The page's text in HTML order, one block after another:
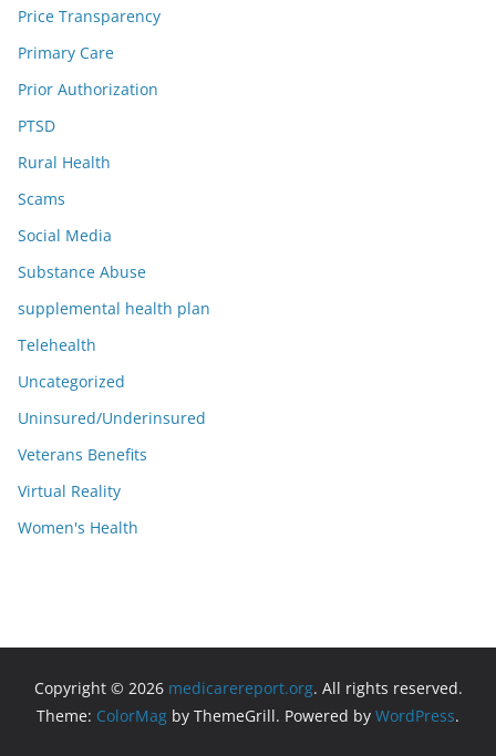
Price Transparency
Primary Care
Prior Authorization
PTSD
Rural Health
Scams
Social Media
Substance Abuse
supplemental health plan
Telehealth
Uncategorized
Uninsured/Underinsured
Veterans Benefits
Virtual Reality
Women's Health
Copyright © 2026 medicarereport.org. All rights reserved.
Theme: ColorMag by ThemeGrill. Powered by WordPress.